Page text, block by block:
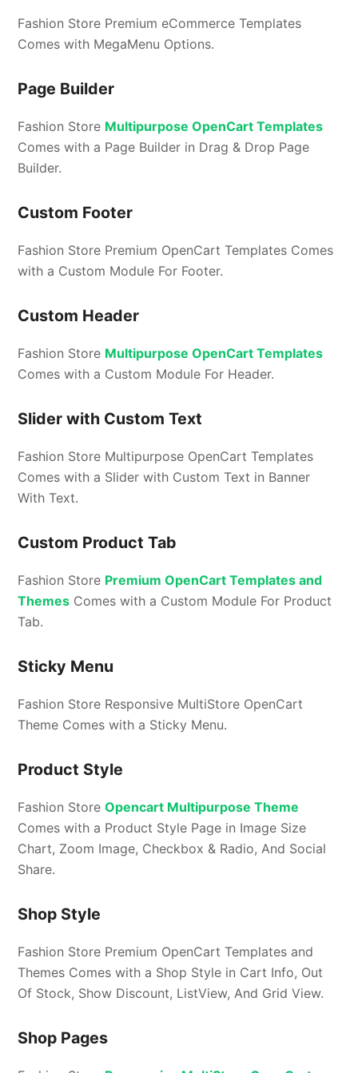
Fashion Store Premium eCommerce Templates
Comes with MegaMenu Options.
Page Builder
Fashion Store Multipurpose OpenCart Templates
Comes with a Page Builder in Drag & Drop Page
Builder.
Custom Footer
Fashion Store Premium OpenCart Templates Comes
with a Custom Module For Footer.
Custom Header
Fashion Store Multipurpose OpenCart Templates
Comes with a Custom Module For Header.
Slider with Custom Text
Fashion Store Multipurpose OpenCart Templates
Comes with a Slider with Custom Text in Banner
With Text.
Custom Product Tab
Fashion Store Premium OpenCart Templates and
Themes Comes with a Custom Module For Product
Tab.
Sticky Menu
Fashion Store Responsive MultiStore OpenCart
Theme Comes with a Sticky Menu.
Product Style
Fashion StoreOpencart Multipurpose Theme
Comes with a Product Style Page in Image Size
Chart, Zoom Image, Checkbox & Radio, And Social
Share.
Shop Style
Fashion Store Premium OpenCart Templates and
Themes Comes with a Shop Style in Cart Info, Out
Of Stock, Show Discount, ListView, And Grid View.
Shop Pages